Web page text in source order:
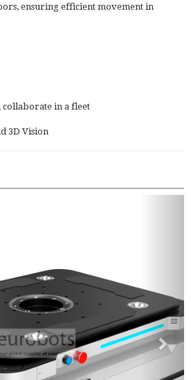
ensuring efficient movement in
in a fleet
3D Vision